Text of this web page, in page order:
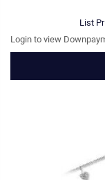
List
Login to view